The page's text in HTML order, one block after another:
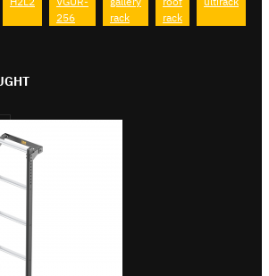
256
rack
rack